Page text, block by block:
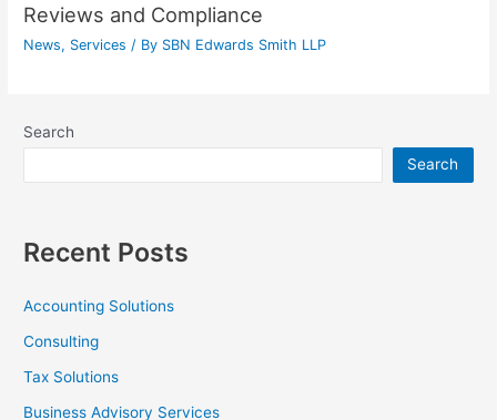
Reviews and Compliance
News, Services / By SBN Edwards Smith LLP
Search
Search
Recent Posts
Accounting Solutions
Consulting
Tax Solutions
Business Advisory Services